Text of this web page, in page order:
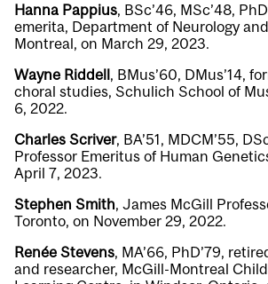
Hanna Pappius, BSc’46, MSc’48,
emerita, Department of Neurology
Montreal, on March 29, 2023.
Wayne Riddell, BMus’60, DMus’14,
choral studies, Schulich School of
6, 2022.
Charles Scriver, BA’51, MDCM’55,
Professor Emeritus of Human
April 7, 2023.
Stephen Smith, James McGill
Toronto, on November 29, 2022.
Renée Stevens, MA’66, PhD’79,
and researcher, McGill-Montreal